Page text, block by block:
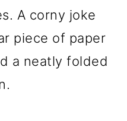
A corny joke
piece of paper
a neatly folded